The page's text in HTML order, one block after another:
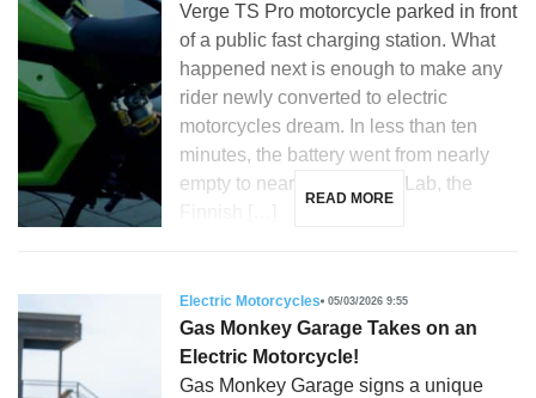
Verge TS Pro motorcycle parked in front
of a public fast charging station. What
happened next is enough to make any
rider newly converted to electric
motorcycles dream. In less than ten
minutes, the battery went from nearly
empty to nearly full. Donut Lab, the
READ MORE
Electric Motorcycles 05/03/2026 9:55
Gas Monkey Garage Takes on an
Electric Motorcycle!
Gas Monkey Garage signs a unique